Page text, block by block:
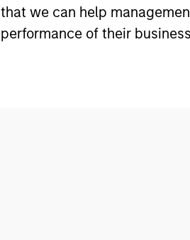
that we can help
performance of their